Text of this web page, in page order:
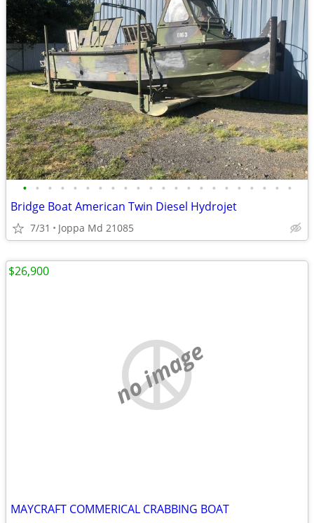
• • • • • • • • • • • • • • • • • • • • • •
Bridge Boat American Twin Diesel Hydrojet
7/31 Joppa Md 21085
no image
MAYCRAFT COMMERICAL CRABBING BOAT
$26,900